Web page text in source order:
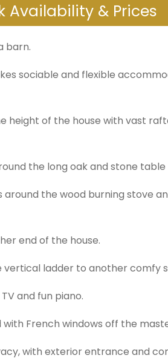
Availability & Prices
barn.
sociable and flexible
height of the house with vast
the long oak and stone table
the wood burning stove
end of the house.
ladder to another comfy
and fun piano.
French windows off the
with exterior entrance and